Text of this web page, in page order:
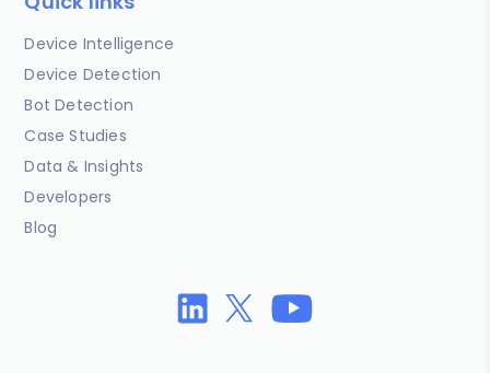
Device Intelligence
Device Detection
Bot Detection
Case Studies
Data & Insights
Developers
Blog